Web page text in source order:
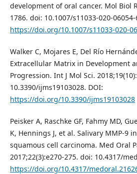
development of oral cancer. Mol Biol
1786. doi: 10.1007/s11033-020-
https://doi.org/10.1007/s11033-020-
Walker C, Mojares E, Del Río
Extracellular Matrix in Development
Progression. Int J Mol Sci.
10.3390/ijms19103028. DOI:
https://doi.org/10.3390/ijms19103028
Peisker A, Raschke GF, Fahmy MD,
K, Hennings J, et al. Salivary MMP-9
squamous cell carcinoma. Med Oral
2017;22(3):e270-275. doi: 10.4317/
https://doi.org/10.4317/